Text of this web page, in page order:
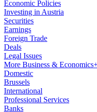
Economic Policies
Investing in Austria
Securities
Earnings
Foreign Trade
Deals
Legal Issues
More Business &
Domestic
Brussels
International
Professional Services
Banks